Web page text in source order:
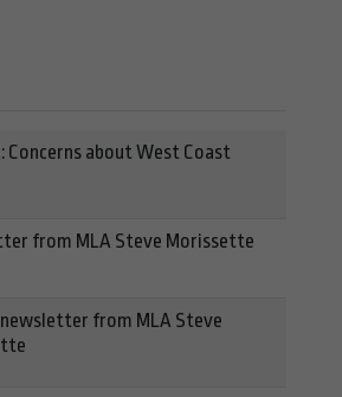
Concerns about West Coast
from MLA Steve Morissette
from MLA Steve